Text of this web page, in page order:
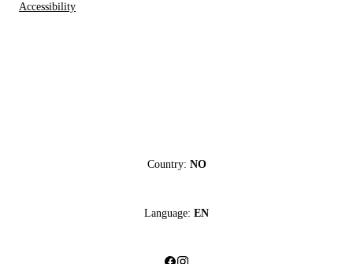
Accessibility
Country: NO
Language: EN